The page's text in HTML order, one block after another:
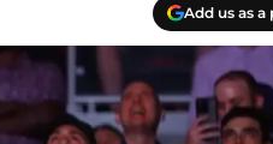
Add us as a